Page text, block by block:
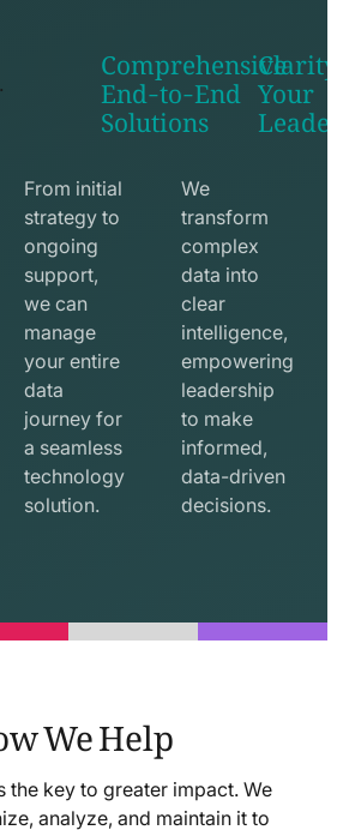
exchange
icon
Comprehensive
End-to-End
Solutions
From initial
strategy to
ongoing
support,
we can
manage
your entire
data
journey for
a seamless
technology
solution.
seo
icon
Your
We
transform
complex
data into
clear
intelligence,
empowering
leadership
to make
informed,
data-driven
decisions.
We Help
the key to greater impact. We
analyze, and maintain it to